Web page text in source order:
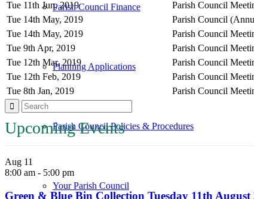
Parish Council Finance
Planning Applications
Parish Council Policies & Procedures
Your Parish Council
Tue 11th Jun, 2019
Parish Council
Tue 14th May, 2019
Parish Council
Tue 14th May, 2019
Parish Council
Tue 9th Apr, 2019
Parish Council
Tue 12th Mar, 2019
Parish Council
Tue 12th Feb, 2019
Parish Council
Tue 8th Jan, 2019
Parish Council
Upcoming Events
Aug 11
8:00 am - 5:00 pm
Green & Blue Bin Collection Tuesday 11th August